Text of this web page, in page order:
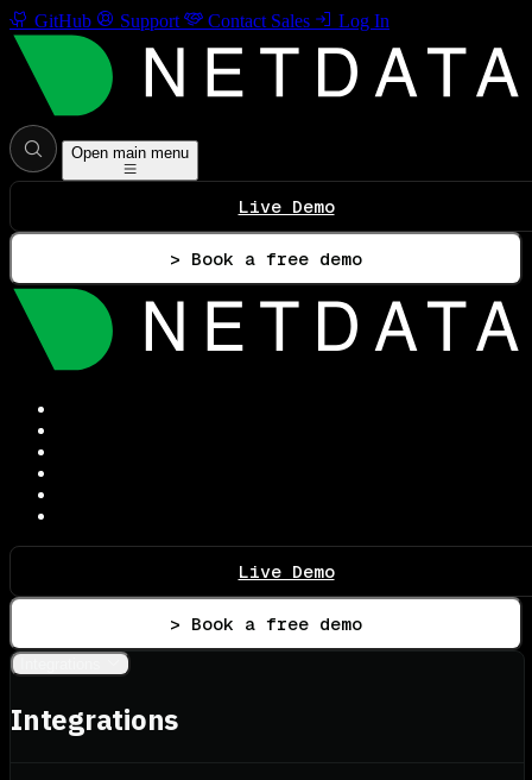
GitHub Support Contact Sales Log In
Open main menu
Live Demo
> Book a free demo
Live Demo
> Book a free demo
Integrations